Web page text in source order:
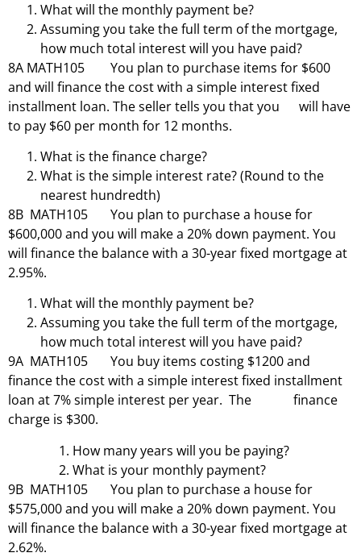
What will the monthly payment be?
Assuming you take the full term of the mortgage,
how much total interest will you have paid?
8A MATH105 You plan to purchase items for $600
and will finance the cost with a simple interest fixed
installment loan. The seller tells you that you will have
to pay $60 per month for 12 months.
What is the finance charge?
What is the simple interest rate? (Round to the
nearest hundredth)
8B MATH105 You plan to purchase a house for
$600,000 and you will make a 20% down payment. You
will finance the balance with a 30-year fixed mortgage at
2.95%.
What will the monthly payment be?
Assuming you take the full term of the mortgage,
how much total interest will you have paid?
9A MATH105 You buy items costing $1200 and
finance the cost with a simple interest fixed installment
loan at 7% simple interest per year. The finance
charge is $300.
How many years will you be paying?
What is your monthly payment?
9B MATH105 You plan to purchase a house for
$575,000 and you will make a 20% down payment. You
will finance the balance with a 30-year fixed mortgage at
2.62%.